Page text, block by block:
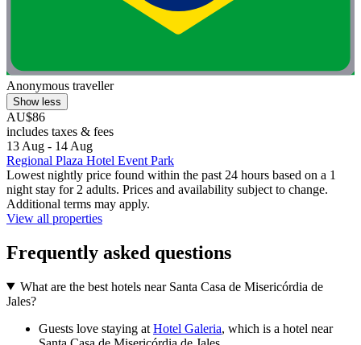
Anonymous traveller
Show less
AU$86
includes taxes & fees
13 Aug - 14 Aug
Regional Plaza Hotel Event Park
Lowest nightly price found within the past 24 hours based on a 1
night stay for 2 adults. Prices and availability subject to change.
Additional terms may apply.
View all properties
Frequently asked questions
What are the best hotels near Santa Casa de Misericórdia de
Jales?
Guests love staying at Hotel Galeria, which is a hotel near